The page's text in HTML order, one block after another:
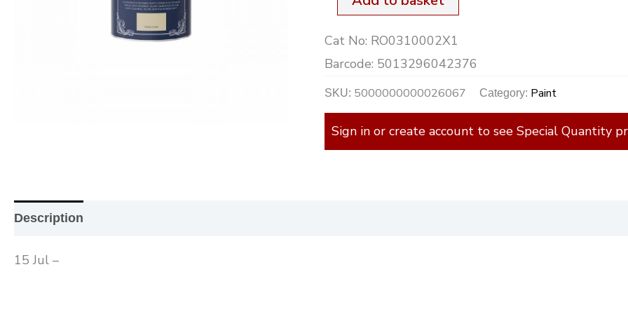
Cat No: RO0310002X1
Barcode: 5013296042376
SKU: 5000000000026067 Category: Paint
Sign in or create account to see Special Quantity
Description
15 Jul –